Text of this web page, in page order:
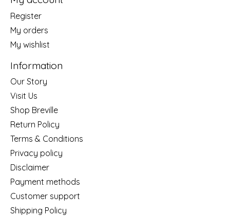
Register
My orders
My wishlist
Information
Our Story
Visit Us
Shop Breville
Return Policy
Terms & Conditions
Privacy policy
Disclaimer
Payment methods
Customer support
Shipping Policy